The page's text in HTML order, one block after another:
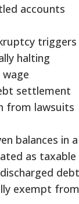
accounts
triggers
halting
settlement
from lawsuits
balances in a
as taxable
exempt from